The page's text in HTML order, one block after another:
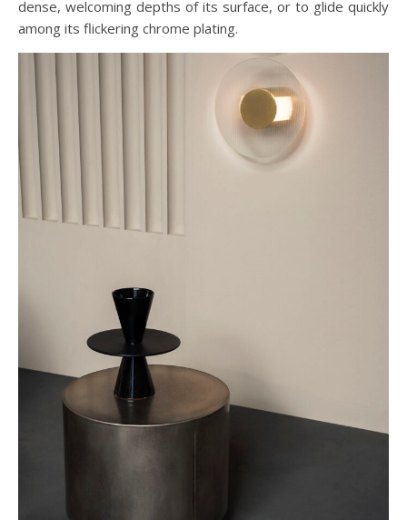
dense, welcoming depths of its surface, or to glide quickly
among its flickering chrome plating.